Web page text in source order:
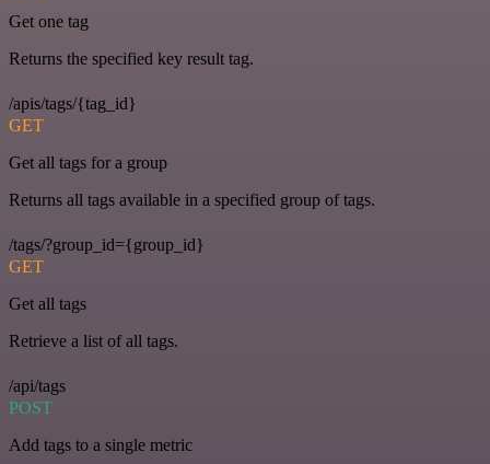
Get one tag
Returns the specified key result tag.
/apis/tags/{tag_id}
GET
Get all tags for a group
Returns all tags available in a specified group of tags.
/tags/?group_id={group_id}
GET
Get all tags
Retrieve a list of all tags.
/api/tags
POST
Add tags to a single metric